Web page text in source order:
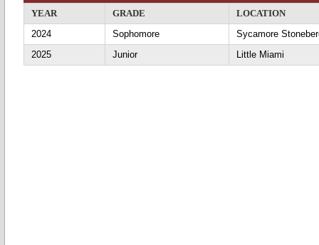
YEAR
GRADE
LOCATION
2024
Sophomore
Sycamore
2025
Junior Little Miami